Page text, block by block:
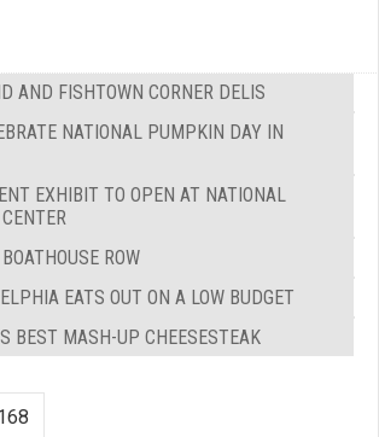
AND FISHTOWN CORNER DELIS
NATIONAL PUMPKIN DAY IN
EXHIBIT TO OPEN AT NATIONAL
ROW
EATS OUT ON A LOW BUDGET
BEST MASH-UP CHEESESTEAK